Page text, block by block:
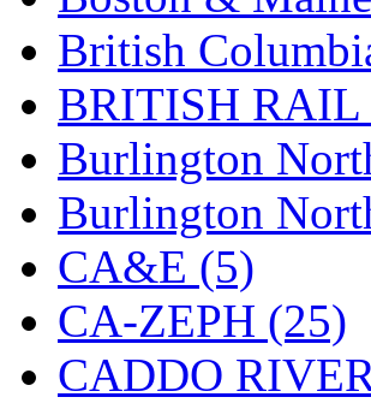
GREEN ART
GSM (0)
HALLKO (0)
Han In (0)
Han Shin (2)
Hanna (0)
Hansung (0)
British
BRITISH RAIL
Burlington
Burlington
CA&E (5)
CA-ZEPH (25)
CADDO